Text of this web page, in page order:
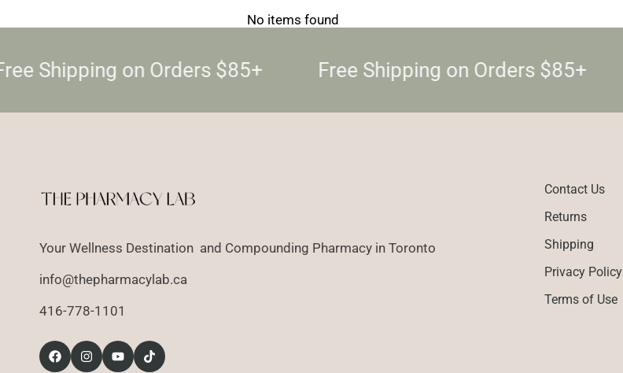
No items found
Shipping on Orders $85+ Free Shipping on Orders $85+
Your Wellness Destination and Compounding Pharmacy in Toronto
info@thepharmacylab.ca
416-778-1101
Contact Us
Returns
Shipping
Privacy Policy
Terms of Use